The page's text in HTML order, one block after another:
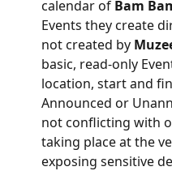
calendar of Bam
Events they create
not created by
basic, read-only
location, start and
Announced or
not conflicting with
taking place at the
exposing sensitive